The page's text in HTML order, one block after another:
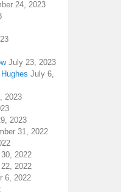
24, 2023
July 23, 2023
July 6,
2023
2023
31, 2022
2022
2022
6, 2022